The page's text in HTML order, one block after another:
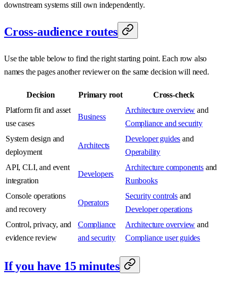
downstream systems still own independently.
Cross-audience routes
Use the table below to find the right starting point. Each row also
names the pages another reviewer on the same decision will need.
Decision Primary root
Cross-check
Platform fit and asset
use cases
Business
Architecture overview and
Compliance and security
System design and
deployment
Architects
Developer guides and
Operability
API, CLI, and event
integration
Developers
Architecture componentsand
Runbooks
Console operations
and recovery
Operators
Security controls and
Developer operations
Control, privacy, and
evidence review
Compliance
and security
Architecture overview and
Compliance user guides
If you have 15 minutes